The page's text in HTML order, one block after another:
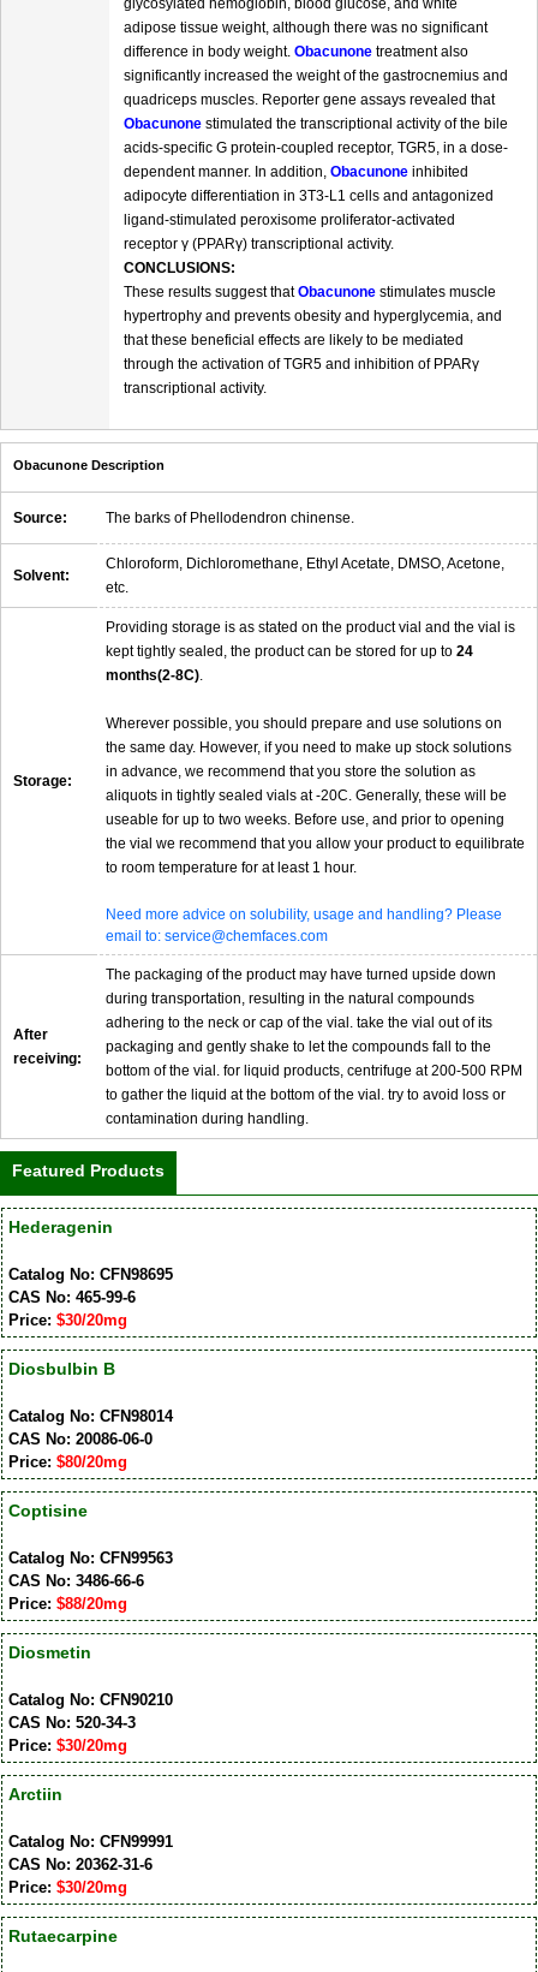
glycosylated hemoglobin, blood glucose, and white
adipose tissue weight, although there was no significant
difference in body weight. Obacunone treatment also
significantly increased the weight of the gastrocnemius and
quadriceps muscles. Reporter gene assays revealed that
Obacunone stimulated the transcriptional activity of the bile
acids-specific G protein-coupled receptor, TGR5, in a dose-
dependent manner. In addition, Obacunone inhibited
adipocyte differentiation in 3T3-L1 cells and antagonized
ligand-stimulated peroxisome proliferator-activated
receptor γ (PPARγ) transcriptional activity.
CONCLUSIONS:
These results suggest thatObacunone stimulates muscle
hypertrophy and prevents obesity and hyperglycemia, and
that these beneficial effects are likely to be mediated
through the activation of TGR5 and inhibition of PPARγ
transcriptional activity.
Obacunone Description
Source: The barks of Phellodendron chinense.
Solvent:
Chloroform, Dichloromethane, Ethyl Acetate, DMSO, Acetone,
etc.
Storage:
Providing storage is as stated on the product vial and the vial is
kept tightly sealed, the product can be stored for up to 24
months(2-8C).
Wherever possible, you should prepare and use solutions on
the same day. However, if you need to make up stock solutions
in advance, we recommend that you store the solution as
aliquots in tightly sealed vials at -20C. Generally, these will be
useable for up to two weeks. Before use, and prior to opening
the vial we recommend that you allow your product to equilibrate
to room temperature for at least 1 hour.
Need more advice on solubility, usage and handling? Please
email to: service@chemfaces.com
After
receiving:
The packaging of the product may have turned upside down
during transportation, resulting in the natural compounds
adhering to the neck or cap of the vial. take the vial out of its
packaging and gently shake to let the compounds fall to the
bottom of the vial. for liquid products, centrifuge at 200-500 RPM
to gather the liquid at the bottom of the vial. try to avoid loss or
contamination during handling.
Featured Products
Hederagenin
Catalog No: CFN98695
CAS No: 465-99-6
Price: $30/20mg
Diosbulbin B
Catalog No: CFN98014
CAS No: 20086-06-0
Price: $80/20mg
Coptisine
Catalog No: CFN99563
CAS No: 3486-66-6
Price: $88/20mg
Diosmetin
Catalog No: CFN90210
CAS No: 520-34-3
Price: $30/20mg
Arctiin
Catalog No: CFN99991
CAS No: 20362-31-6
Price: $30/20mg
Rutaecarpine